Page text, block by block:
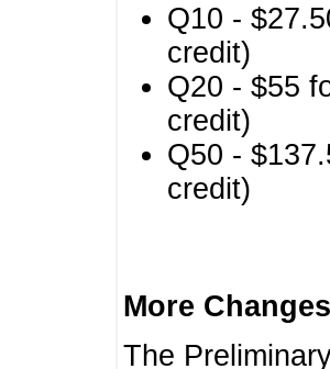
Q10 -
credit)
Q20 - $55
credit)
Q50 -
credit)
More
The